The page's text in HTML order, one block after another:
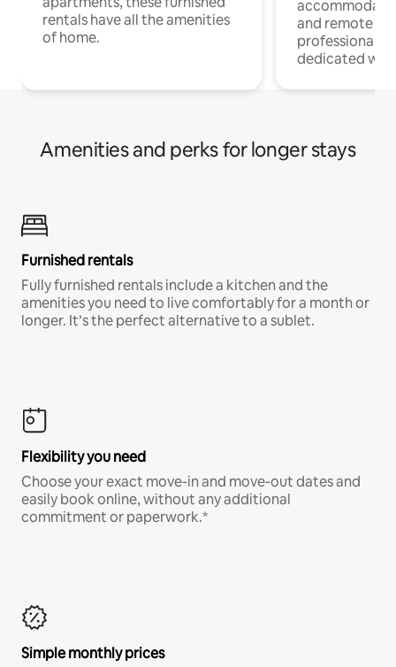
rentals have all the amenities
of home.
and remote
professionals
dedicated
Amenities and perks for longer stays
Furnished rentals
Fully furnished rentals include a kitchen and the
amenities you need to live comfortably for a month or
longer. It’s the perfect alternative to a sublet.
Flexibility you need
Choose your exact move-in and move-out dates and
easily book online, without any additional
commitment or paperwork.*
Simple monthly prices